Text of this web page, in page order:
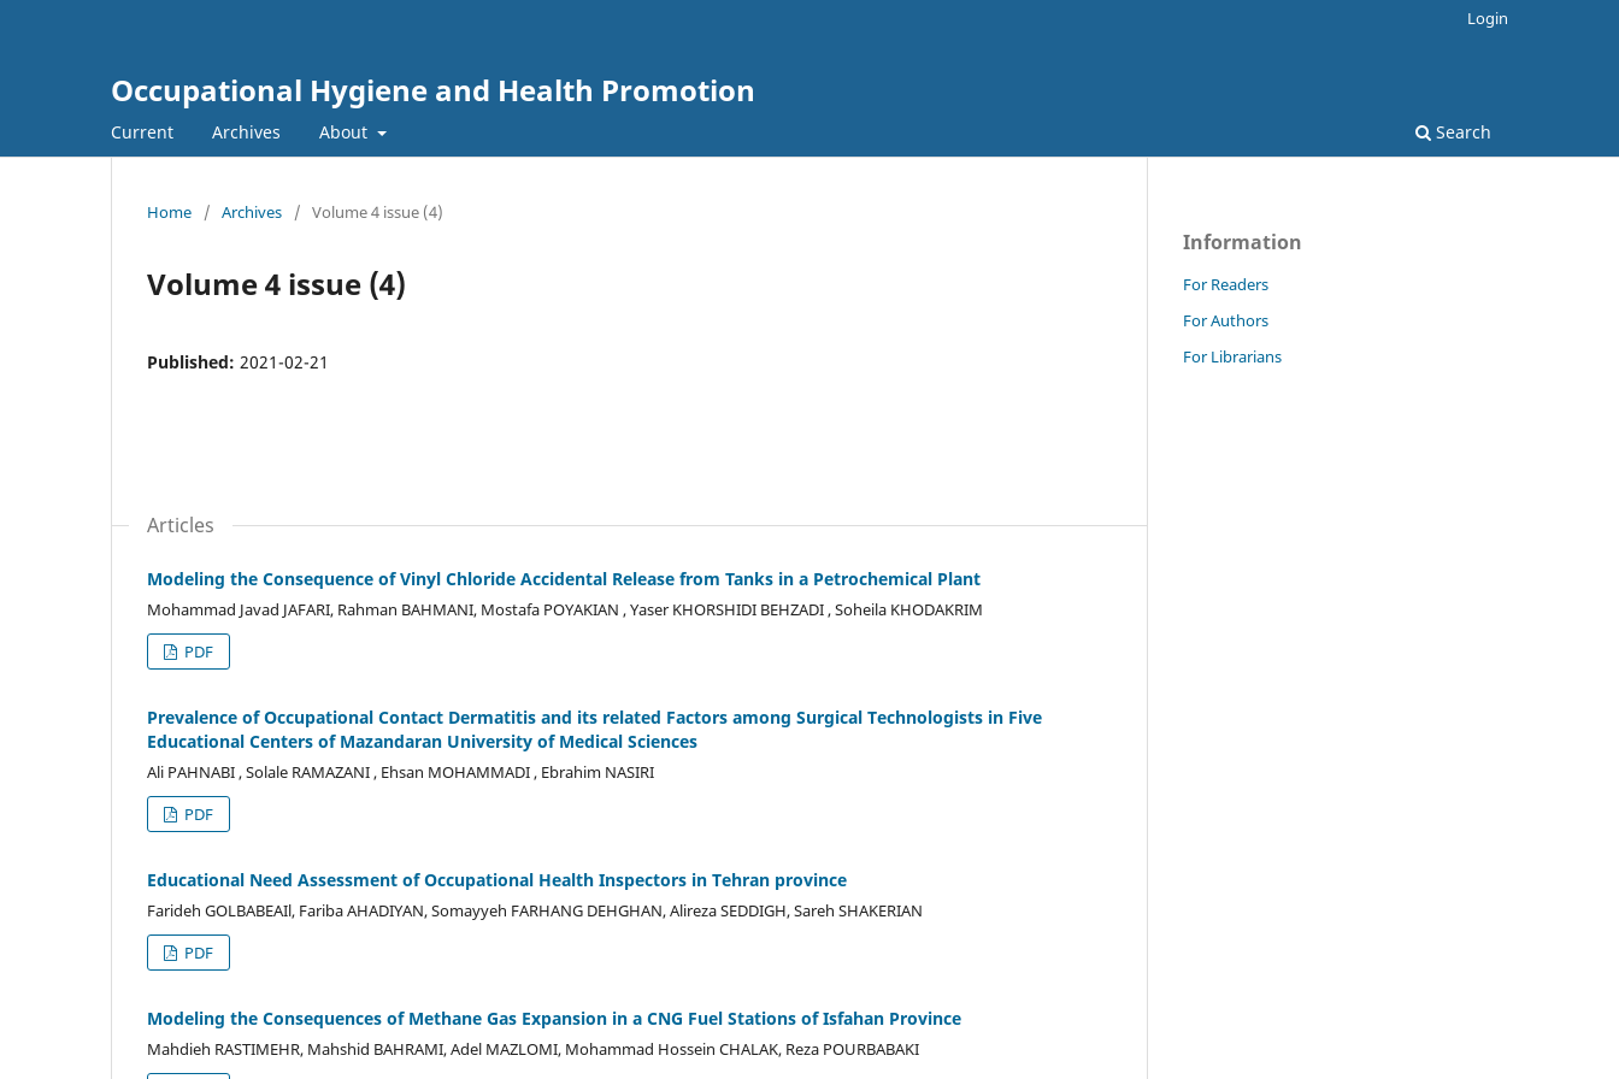
Occupational Hygiene and Health Promotion
Current Archives About Search
Login
Home / Archives / Volume 4 issue (4)
Volume 4 issue (4)
Published: 2021-02-21
Articles
Modeling the Consequence of Vinyl Chloride Accidental Release from Tanks in a Petrochemical Plant
Mohammad Javad JAFARI, Rahman BAHMANI, Mostafa POYAKIAN , Yaser KHORSHIDI BEHZADI , Soheila KHODAKRIM
PDF
Prevalence of Occupational Contact Dermatitis and its related Factors among Surgical Technologists in Five
Educational Centers of Mazandaran University of Medical Sciences
Ali PAHNABI , Solale RAMAZANI , Ehsan MOHAMMADI , Ebrahim NASIRI
PDF
Educational Need Assessment of Occupational Health Inspectors in Tehran province
Farideh GOLBABEAIl, Fariba AHADIYAN, Somayyeh FARHANG DEHGHAN, Alireza SEDDIGH, Sareh SHAKERIAN
PDF
Modeling the Consequences of Methane Gas Expansion in a CNG Fuel Stations of Isfahan Province
Mahdieh RASTIMEHR, Mahshid BAHRAMI, Adel MAZLOMI, Mohammad Hossein CHALAK, Reza POURBABAKI
Information
For Readers
For Authors
For Librarians